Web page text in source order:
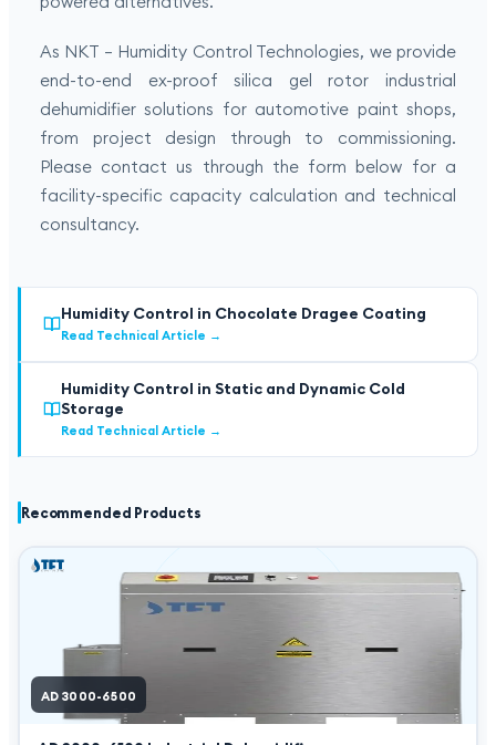
As NKT – Humidity Control Technologies, we provide
end-to-end ex-proof silica gel rotor industrial
dehumidifier solutions for automotive paint shops,
from project design through to commissioning.
Please contact us through the form below for a
facility-specific capacity calculation and technical
consultancy.
Humidity Control in Chocolate Dragee Coating
Read Technical Article →
Humidity Control in Static and Dynamic Cold
Storage
Read Technical Article →
Recommended Products
AD 3000-6500